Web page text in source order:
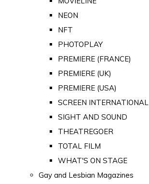
NEON
NFT
PHOTOPLAY
PREMIERE (FRANCE)
PREMIERE (UK)
PREMIERE (USA)
SCREEN INTERNATIONAL
SIGHT AND SOUND
THEATREGOER
TOTAL FILM
WHAT'S ON STAGE
Gay and Lesbian Magazines